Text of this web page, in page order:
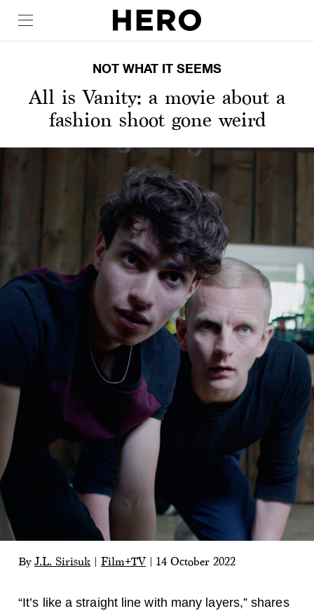
NOT WHAT IT SEEMS
All is Vanity: a movie about a
fashion shoot gone weird
By J.L. Sirisuk Film+TV| 14 October 2022
“It’s like a straight line with many layers,” shares